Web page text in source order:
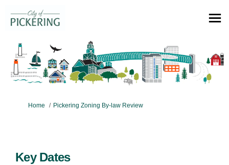
You are here:
Home Pickering Zoning By-law Review
Key Dates